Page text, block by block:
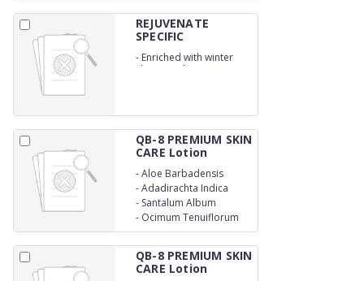
REJUVENATE
SPECIFIC
MEREMAJA...
- Enriched with winter
cherry and crocus sativus
QB-8 PREMIUM SKIN
CARE Lotion
-Aloe Barbadensis
-Adadirachta Indica
- Santalum Album
- Ocimum Tenuiflorum
QB-8 PREMIUM SKIN
CARE Lotion